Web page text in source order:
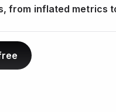
from inflated metrics